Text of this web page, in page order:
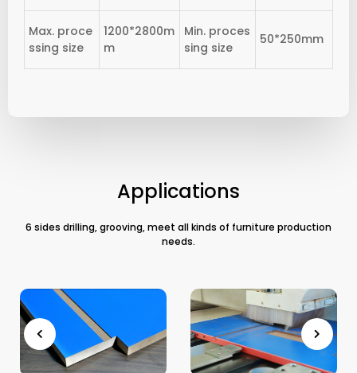
Max. proce
ssing size
1200*2800m
m
Min. proces
sing size
50*250mm
Applications
6 sides drilling, grooving, meet all kinds of furniture production
needs.